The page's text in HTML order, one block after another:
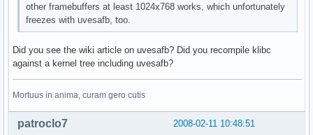
other framebuffers at least 1024x768 works, which unfortunately
freezes with uvesafb, too.
Did you see the wiki article on uvesafb? Did you recompile klibc
against a kernel tree including uvesafb?
Mortuus in anima, curam gero cutis
2008-02-11 10:48:51
patroclo7